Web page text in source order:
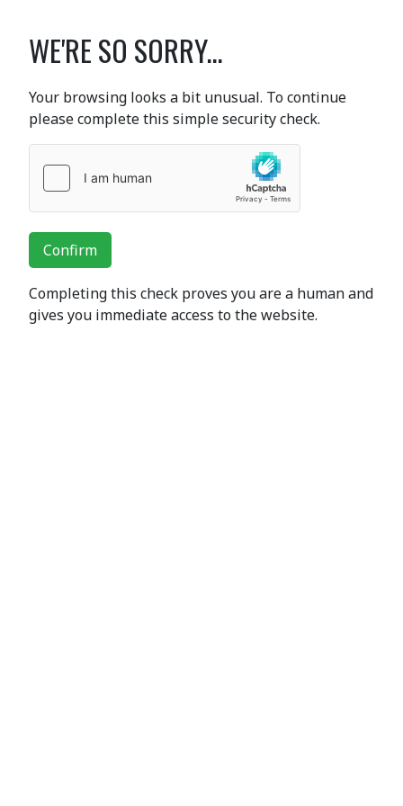
WE'RE SO SORRY...
Your browsing looks a bit unusual. To continue
please complete this simple security check.
Confirm
Completing this check proves you are a human and
gives you immediate access to the website.